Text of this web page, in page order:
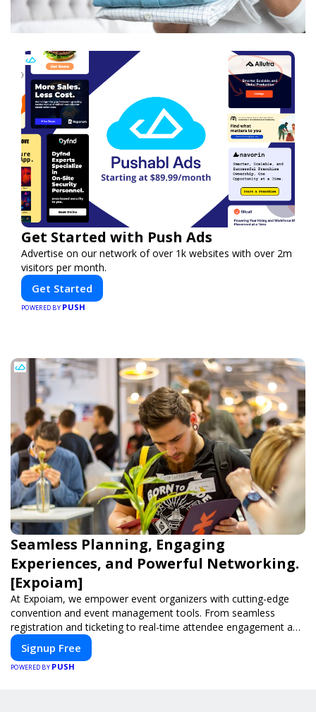
Get Started with Push Ads
Advertise on our network of over 1k websites with over 2m
visitors per month.
Get Started
POWERED BY PUSH
Seamless Planning, Engaging
Experiences, and Powerful Networking.
[Expoiam]
At Expoiam, we empower event organizers with cutting-edge
convention and event management tools. From seamless
registration and ticketing to real-time attendee engagement and
networking, our platform is designed to elevate your events.
Whether you're planning a trade show, conference, or corporate
event, Expoiam ensures a smooth, professional, and interactive
Signup Free
POWERED BY PUSH